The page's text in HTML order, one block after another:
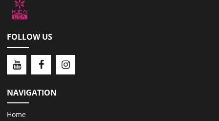
FOLLOW US
NAVIGATION
Home